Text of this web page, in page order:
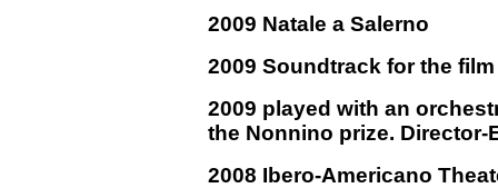
2009 Natale a Salerno
2009 Soundtrack for the
2009 played with an
the Nonnino prize. Director-
2008 Ibero-Americano